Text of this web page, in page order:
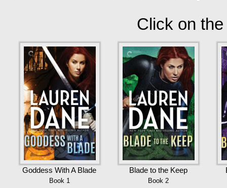
Click on
Goddess With A Blade
Book 1
Blade to the Keep
Book 2